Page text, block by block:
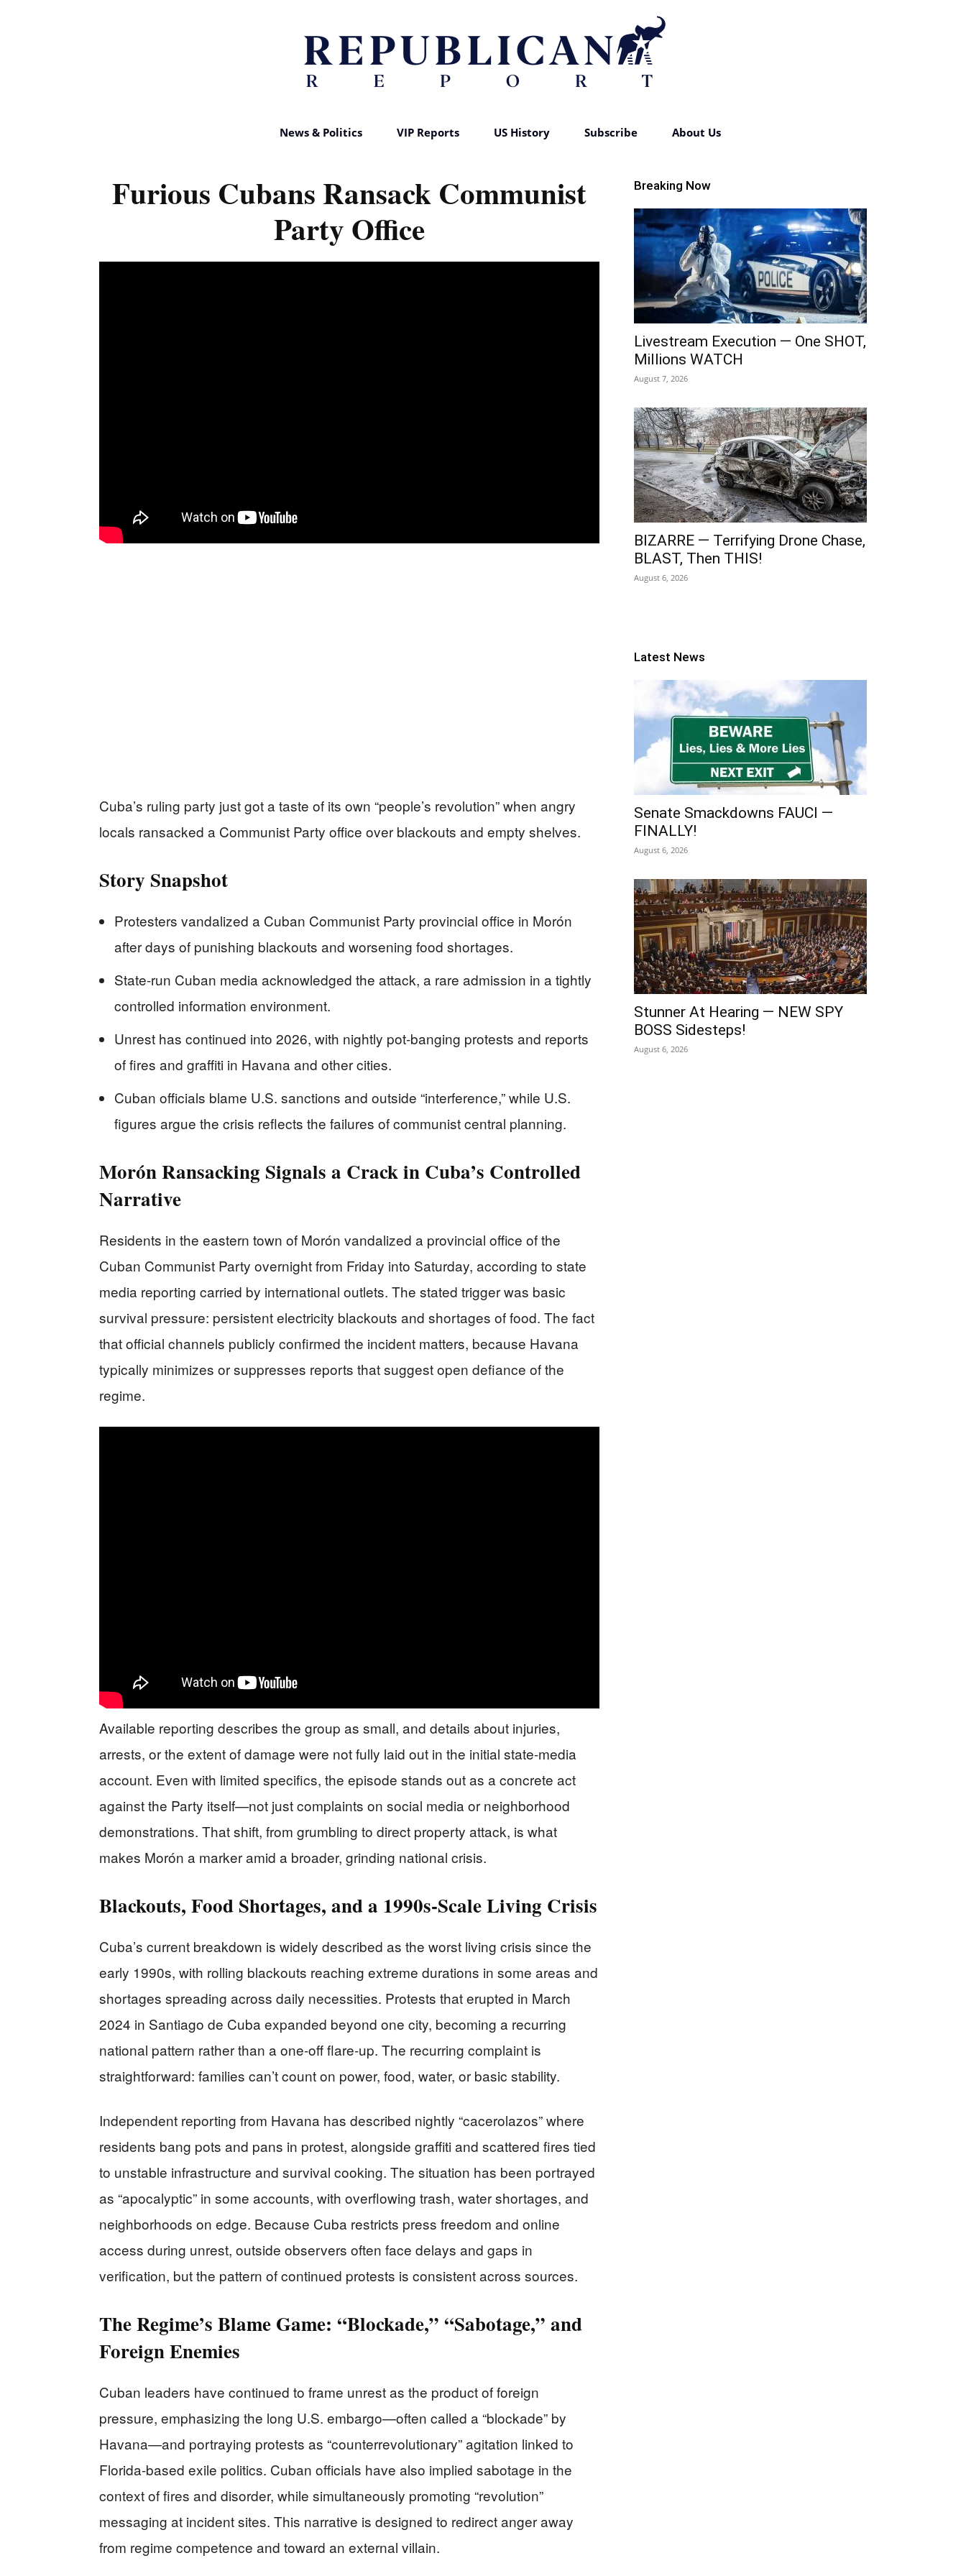
News & Politics VIP Reports US History Subscribe About Us
Furious Cubans Ransack Communist
Party Office
Cuba’s ruling party just got a taste of its own “people’s revolution” when angry
locals ransacked a Communist Party office over blackouts and empty shelves.
Story Snapshot
Protesters vandalized a Cuban Communist Party provincial office in Morón
after days of punishing blackouts and worsening food shortages.
State-run Cuban media acknowledged the attack, a rare admission in a tightly
controlled information environment.
Unrest has continued into 2026, with nightly pot-banging protests and reports
of fires and graffiti in Havana and other cities.
Cuban officials blame U.S. sanctions and outside “interference,” while U.S.
figures argue the crisis reflects the failures of communist central planning.
Morón Ransacking Signals a Crack in Cuba’s Controlled
Narrative
Residents in the eastern town of Morón vandalized a provincial office of the
Cuban Communist Party overnight from Friday into Saturday, according to state
media reporting carried by international outlets. The stated trigger was basic
survival pressure: persistent electricity blackouts and shortages of food. The fact
that official channels publicly confirmed the incident matters, because Havana
typically minimizes or suppresses reports that suggest open defiance of the
regime.
Available reporting describes the group as small, and details about injuries,
arrests, or the extent of damage were not fully laid out in the initial state-media
account. Even with limited specifics, the episode stands out as a concrete act
against the Party itself—not just complaints on social media or neighborhood
demonstrations. That shift, from grumbling to direct property attack, is what
makes Morón a marker amid a broader, grinding national crisis.
Blackouts, Food Shortages, and a 1990s-Scale Living Crisis
Cuba’s current breakdown is widely described as the worst living crisis since the
early 1990s, with rolling blackouts reaching extreme durations in some areas and
shortages spreading across daily necessities. Protests that erupted in March
2024 in Santiago de Cuba expanded beyond one city, becoming a recurring
national pattern rather than a one-off flare-up. The recurring complaint is
straightforward: families can’t count on power, food, water, or basic stability.
Independent reporting from Havana has described nightly “cacerolazos” where
residents bang pots and pans in protest, alongside graffiti and scattered fires tied
to unstable infrastructure and survival cooking. The situation has been portrayed
as “apocalyptic” in some accounts, with overflowing trash, water shortages, and
neighborhoods on edge. Because Cuba restricts press freedom and online
access during unrest, outside observers often face delays and gaps in
verification, but the pattern of continued protests is consistent across sources.
The Regime’s Blame Game: “Blockade,” “Sabotage,” and
Foreign Enemies
Cuban leaders have continued to frame unrest as the product of foreign
pressure, emphasizing the long U.S. embargo—often called a “blockade” by
Havana—and portraying protests as “counterrevolutionary” agitation linked to
Florida-based exile politics. Cuban officials have also implied sabotage in the
context of fires and disorder, while simultaneously promoting “revolution”
messaging at incident sites. This narrative is designed to redirect anger away
from regime competence and toward an external villain.
Breaking Now
Livestream Execution — One SHOT,
Millions WATCH
August 7, 2026
BIZARRE — Terrifying Drone Chase,
BLAST, Then THIS!
August 6, 2026
Latest News
Senate Smackdowns FAUCI —
FINALLY!
August 6, 2026
Stunner At Hearing — NEW SPY
BOSS Sidesteps!
August 6, 2026